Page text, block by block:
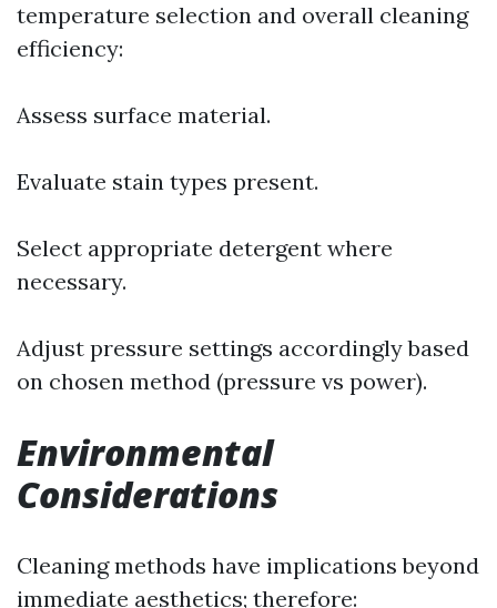
temperature selection and overall cleaning
efficiency:
Assess surface material.
Evaluate stain types present.
Select appropriate detergent where
necessary.
Adjust pressure settings accordingly based
on chosen method (pressure vs power).
Environmental
Considerations
Cleaning methods have implications beyond
immediate aesthetics; therefore: